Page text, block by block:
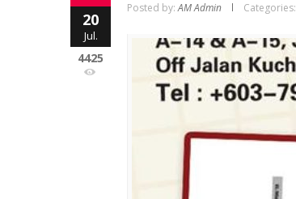
20
Jul.
4425
Posted by:AM Admin Categories: